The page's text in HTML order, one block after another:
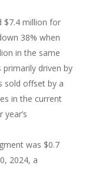
$7.4 million for
38% when
in the same
primarily driven by
sold offset by a
in the current
was $0.7
2024, a